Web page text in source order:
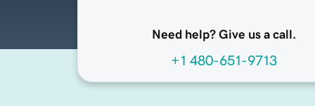
Need help? Give us a call.
+1 480-651-9713